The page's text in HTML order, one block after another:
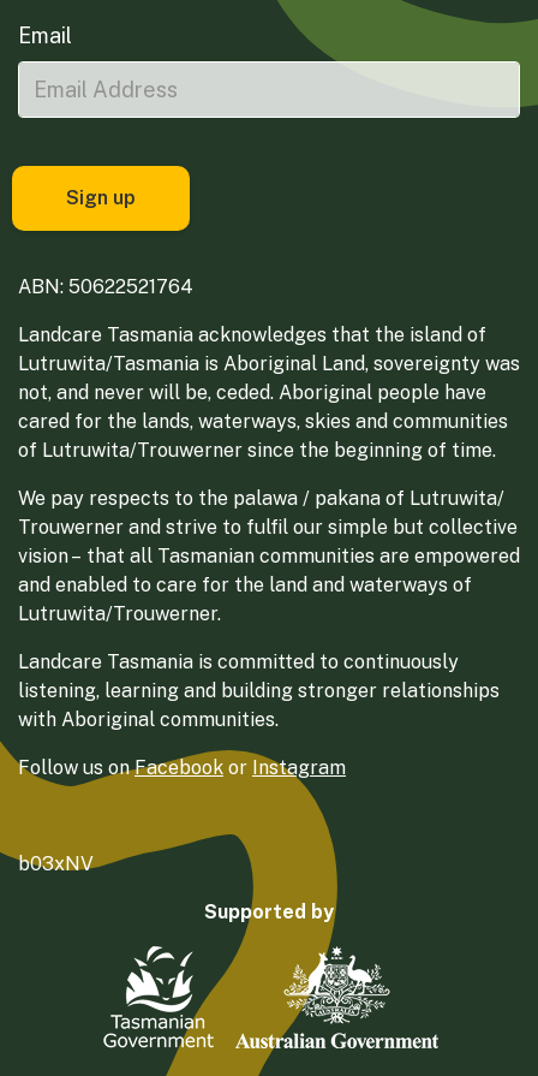
Email
ABN: 50622521764
Landcare Tasmania acknowledges that the island of
Lutruwita/Tasmania is Aboriginal Land, sovereignty was
not, and never will be, ceded. Aboriginal people have
cared for the lands, waterways, skies and communities
of Lutruwita/Trouwerner since the beginning of time.
We pay respects to the palawa / pakana of Lutruwita/
Trouwerner and strive to fulfil our simple but collective
vision – that all Tasmanian communities are empowered
and enabled to care for the land and waterways of
Lutruwita/Trouwerner.
Landcare Tasmania is committed to continuously
listening, learning and building stronger relationships
with Aboriginal communities.
Follow us onFacebook or Instagram
b03xNV
Supported by